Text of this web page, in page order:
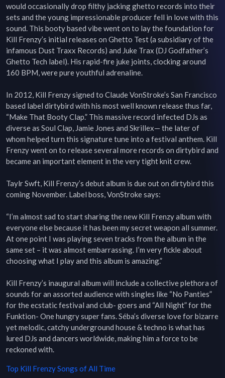
would occasionally drop filthy jacking ghetto records into their
sets and the young impressionable producer fell in love with this
sound. This booty based vibe went on to lay the foundation for
Kill Frenzy’s initial releases on Ghetto Test (a subsidiary of the
infamous Dust Traxx Records) and Juke Trax (DJ Godfather’s
Ghetto Tech label). His rapid-fire juke joints, clocking around
160 BPM, were pure youthful adrenaline.
In 2012, Kill Frenzy signed to Claude VonStroke’s San Francisco
based label dirtybird with his most well known release thus far,
“Make That Booty Clap.” This massive record infected DJs as
diverse as Soul Clap, Jamie Jones and Skrillex— the later of
whom helped turn this signature tune into a festival anthem. Kill
Frenzy went on to release several more records on dirtybird and
became an important element in the very tight knit crew.
Taylr Swft, Kill Frenzy’s debut album is due out on dirtybird this
coming November. Label boss, VonStroke says:
“I’m almost sad to start sharing the new Kill Frenzy album with
everyone else because it has been my secret weapon all summer.
At one point I was playing seven tracks from the album in the
same set – it was almost embarrassing. I’m very fickle about
choosing what I play and this album is amazing.”
Kill Frenzy’s inaugural album will include a collective plethora of
sounds for an assorted audience with singles like “No Panties”
for the ecstatic festival and club- goers and “All Night” for the
Funktion- One hungry super fans. Séba’s diverse love for bizarre
yet melodic, catchy underground house & techno is what has
lured DJs and dancers worldwide, making him a force to be
reckoned with.
Top Kill FrenzySongs of All Time